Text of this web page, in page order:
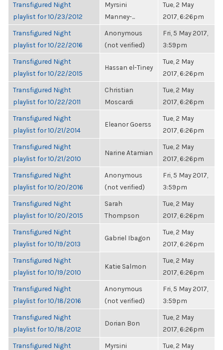
Transfigured Night
playlist for 10/23/2012
Myrsini
Manney-...
Tue, 2 May
2017, 6:26pm
Transfigured Night
playlist for 10/22/2016
Anonymous
(not verified)
Fri, 5 May 2017,
3:59pm
Transfigured Night
playlist for 10/22/2015
Hassan el-Tiney
Tue, 2 May
2017, 6:26pm
Transfigured Night
playlist for 10/22/2011
Christian
Moscardi
Tue, 2 May
2017, 6:26pm
Transfigured Night
playlist for 10/21/2014
Eleanor Goerss
Tue, 2 May
2017, 6:26pm
Transfigured Night
playlist for 10/21/2010
Narine Atamian
Tue, 2 May
2017, 6:26pm
Transfigured Night
playlist for 10/20/2016
Anonymous
(not verified)
Fri, 5 May 2017,
3:59pm
Transfigured Night
playlist for 10/20/2015
Sarah
Thompson
Tue, 2 May
2017, 6:26pm
Transfigured Night
playlist for 10/19/2013
Gabriel Ibagon
Tue, 2 May
2017, 6:26pm
Transfigured Night
playlist for 10/19/2010
Katie Salmon
Tue, 2 May
2017, 6:26pm
Transfigured Night
playlist for 10/18/2016
Anonymous
(not verified)
Fri, 5 May 2017,
3:59pm
Transfigured Night
playlist for 10/18/2012
Dorian Bon
Tue, 2 May
2017, 6:26pm
Transfigured Night
Myrsini
Tue, 2 May